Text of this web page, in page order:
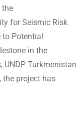
the
for Seismic Risk
to Potential
in the
UNDP Turkmenistan
the project has